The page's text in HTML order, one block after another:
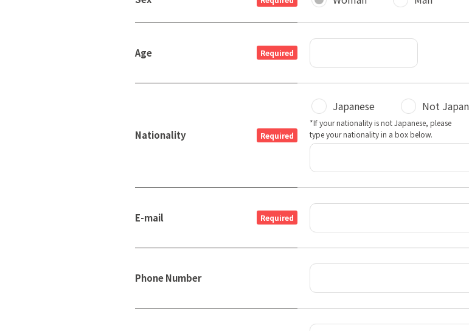
Age Required
Nationality Required
Japanese Not
*If your nationality is not Japanese, please
type your nationality in a box below.
E-mail Required
Phone Number